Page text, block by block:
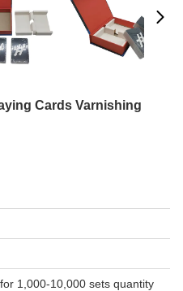
Cards Varnishing
1,000-10,000 sets quantity